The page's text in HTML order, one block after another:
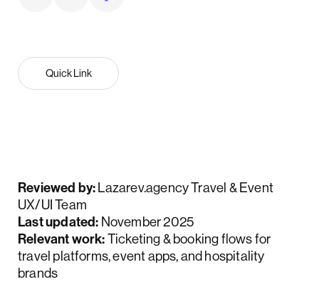
Quick Link
Reviewed by:Lazarev.agency Travel & Event
UX/UI Team
Last updated: November 2025
Relevant work:Ticketing & booking flows for
travel platforms, event apps, and hospitality
brands